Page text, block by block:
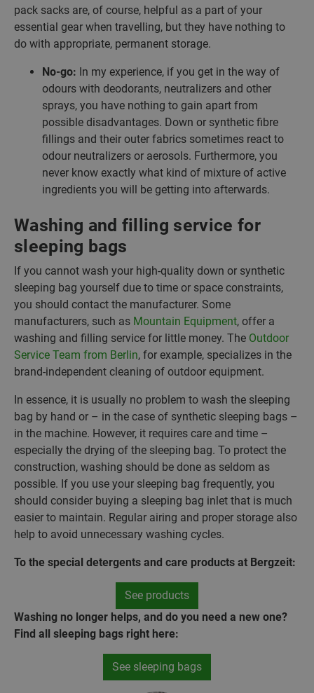
pack sacks are, of course, helpful as a part of your
essential gear when travelling, but they have nothing to
do with appropriate, permanent storage.
No-go: In my experience, if you get in the way of
odours with deodorants, neutralizers and other
sprays, you have nothing to gain apart from
possible disadvantages. Down or synthetic fibre
fillings and their outer fabrics sometimes react to
odour neutralizers or aerosols. Furthermore, you
never know exactly what kind of mixture of active
ingredients you will be getting into afterwards.
Washing and filling service for
sleeping bags
If you cannot wash your high-quality down or synthetic
sleeping bag yourself due to time or space constraints,
you should contact the manufacturer. Some
manufacturers, such as Mountain Equipment, offer a
washing and filling service for little money. The Outdoor
Service Team from Berlin, for example, specializes in the
brand-independent cleaning of outdoor equipment.
In essence, it is usually no problem to wash the sleeping
bag by hand or – in the case of synthetic sleeping bags –
in the machine. However, it requires care and time –
especially the drying of the sleeping bag. To protect the
construction, washing should be done as seldom as
possible. If you use your sleeping bag frequently, you
should consider buying a sleeping bag inlet that is much
easier to maintain. Regular airing and proper storage also
help to avoid unnecessary washing cycles.
To the special detergents and care products at Bergzeit:
See products
Washing no longer helps, and do you need a new one?
Find all sleeping bags right here:
See sleeping bags